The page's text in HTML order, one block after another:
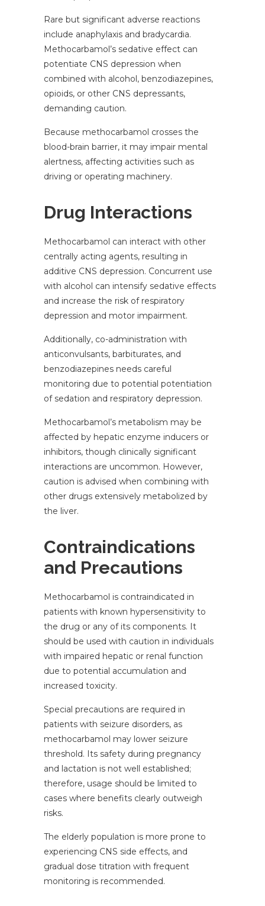
Rare but significant adverse reactions
include anaphylaxis and bradycardia.
Methocarbamol’s sedative effect can
potentiate CNS depression when
combined with alcohol, benzodiazepines,
opioids, or other CNS depressants,
demanding caution.
Because methocarbamol crosses the
blood-brain barrier, it may impair mental
alertness, affecting activities such as
driving or operating machinery.
Drug Interactions
Methocarbamol can interact with other
centrally acting agents, resulting in
additive CNS depression. Concurrent use
with alcohol can intensify sedative effects
and increase the risk of respiratory
depression and motor impairment.
Additionally, co-administration with
anticonvulsants, barbiturates, and
benzodiazepines needs careful
monitoring due to potential potentiation
of sedation and respiratory depression.
Methocarbamol’s metabolism may be
affected by hepatic enzyme inducers or
inhibitors, though clinically significant
interactions are uncommon. However,
caution is advised when combining with
other drugs extensively metabolized by
the liver.
Contraindications
and Precautions
Methocarbamol is contraindicated in
patients with known hypersensitivity to
the drug or any of its components. It
should be used with caution in individuals
with impaired hepatic or renal function
due to potential accumulation and
increased toxicity.
Special precautions are required in
patients with seizure disorders, as
methocarbamol may lower seizure
threshold. Its safety during pregnancy
and lactation is not well established;
therefore, usage should be limited to
cases where benefits clearly outweigh
risks.
The elderly population is more prone to
experiencing CNS side effects, and
gradual dose titration with frequent
monitoring is recommended.